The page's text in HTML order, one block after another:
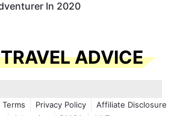
In 2020
ADVICE
Terms Privacy Policy
Affiliate Disclosure